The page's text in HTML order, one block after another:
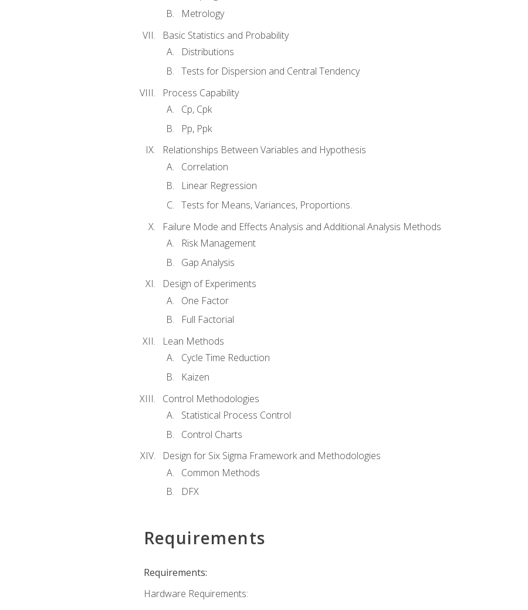
Metrology
Basic Statistics and Probability
Distributions
Tests for Dispersion and Central Tendency
Process Capability
Cp, Cpk
Pp, Ppk
Relationships Between Variables and Hypothesis
Correlation
Linear Regression
Tests for Means, Variances, Proportions.
Failure Mode and Effects Analysis and Additional Analysis Methods
Risk Management
Gap Analysis
Design of Experiments
One Factor
Full Factorial
Lean Methods
Cycle Time Reduction
Kaizen
Control Methodologies
Statistical Process Control
Control Charts
Design for Six Sigma Framework and Methodologies
Common Methods
DFX
Requirements
Requirements:
Hardware Requirements: